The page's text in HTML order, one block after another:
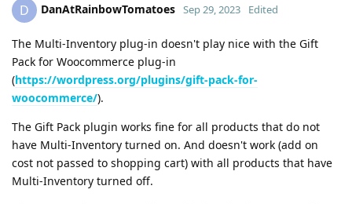
D DanAtRainbowTomatoes Sep 29, 2023 Edited
The Multi-Inventory plug-in doesn't play nice with the Gift
Pack for Woocommerce plug-in
(https://wordpress.org/plugins/gift-pack-for-
woocommerce/).
The Gift Pack plugin works fine for all products that do not
have Multi-Inventory turned on. And doesn't work (add on
cost not passed to shopping cart) with all products that have
Multi-Inventory turned off.